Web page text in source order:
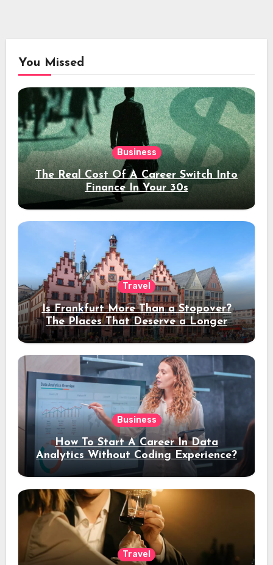
You Missed
Business
The Real Cost Of A Career Switch Into
Finance In Your 30s
Travel
Is Frankfurt More Than a Stopover?
The Places That Deserve a Longer
Stay
Business
How To Start A Career In Data
Analytics Without Coding Experience?
Travel